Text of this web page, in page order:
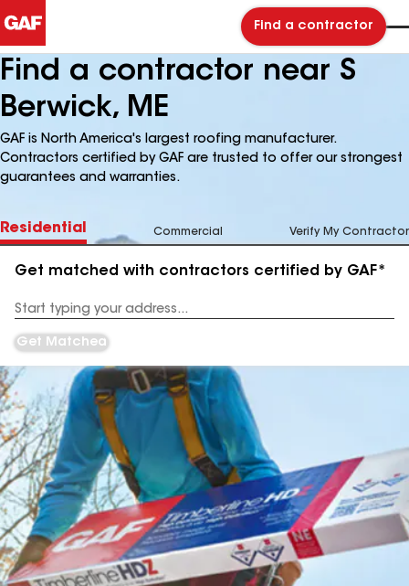
Find a contractor
Find a contractor near S
Berwick, ME
GAF is North America's largest roofing manufacturer.
Contractors certified by GAF are trusted to offer our strongest
guarantees and warranties.
Residential Commercial Verify My Contractor
Get matched with contractors certified by GAF*
Address
Get Matched